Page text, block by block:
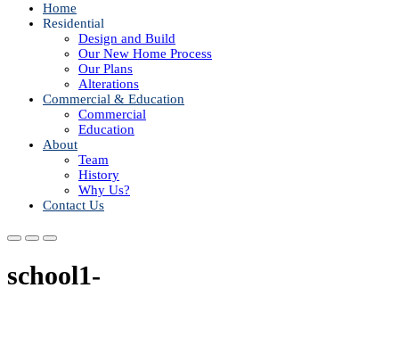
Home
Residential
Design and Build
Our New Home Process
Our Plans
Alterations
Commercial & Education
Commercial
Education
About
Team
History
Why Us?
Contact Us
school1-